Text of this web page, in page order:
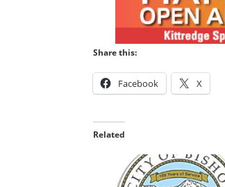
Share this:
Facebook X
Related